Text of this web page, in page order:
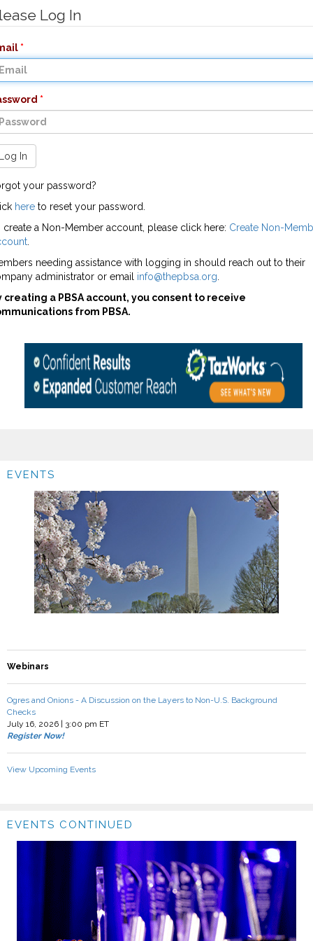
Log In
In
your password?
here to reset your password.
create a Non-Member account, please click here: Create Non-
needing assistance with logging in should reach out to their
administrator or email info@thepbsa.org
creating a PBSA account, you consent to receive
from PBSA.
EVENTS
Webinars
Ogres and Onions - A Discussion on the Layers to Non-U.S. Background
Checks
July 16, 2026 | 3:00 pm ET
Register Now!
View Upcoming Events
EVENTS CONTINUED